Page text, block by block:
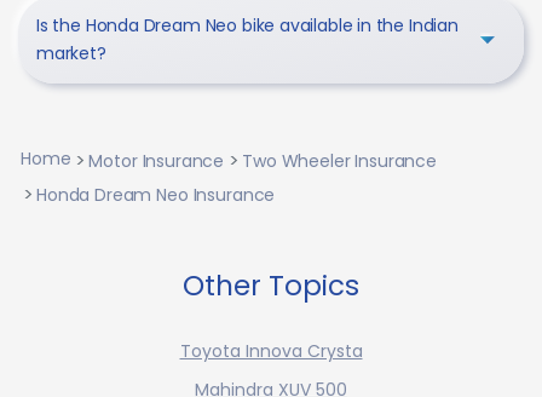
Is the Honda Dream Neo bike available in the Indian
market?
Home Motor Insurance
Two Wheeler Insurance
Honda Dream Neo Insurance
Other Topics
Toyota Innova Crysta
Mahindra XUV 500